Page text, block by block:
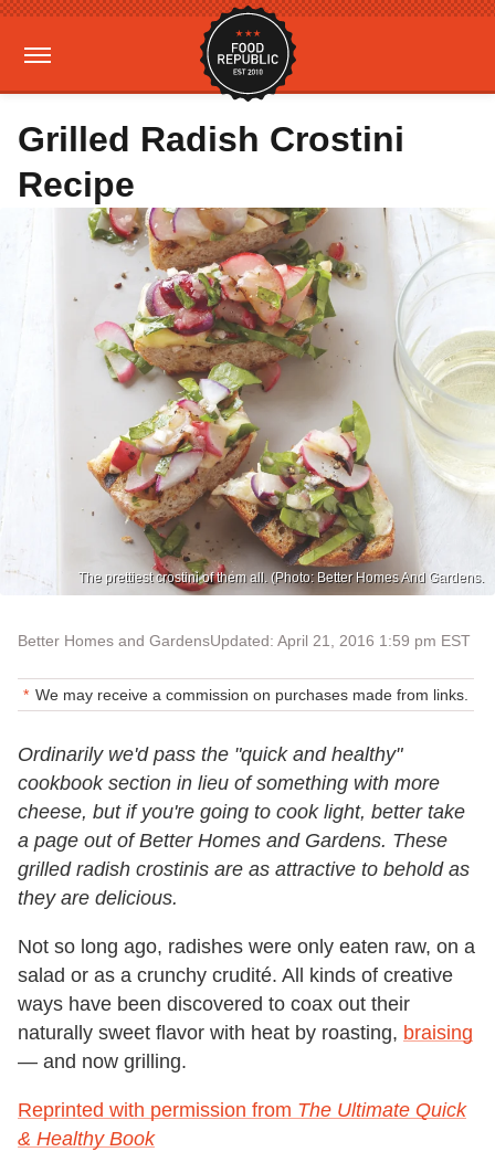
Grilled Radish Crostini
Recipe
The prettiest crostini of them all. (Photo: Better Homes And Gardens.
Better Homes and GardensUpdated: April 21, 2016 1:59 pm EST
We may receive a commission on purchases made from links.
Ordinarily we'd pass the "quick and healthy"
cookbook section in lieu of something with more
cheese, but if you're going to cook light, better take
a page out of Better Homes and Gardens. These
grilled radish crostinis are as attractive to behold as
they are delicious.
Not so long ago, radishes were only eaten raw, on a
salad or as a crunchy crudité. All kinds of creative
ways have been discovered to coax out their
naturally sweet flavor with heat by roasting, braising
— and now grilling.
Reprinted with permission from The Ultimate Quick
& Healthy Book